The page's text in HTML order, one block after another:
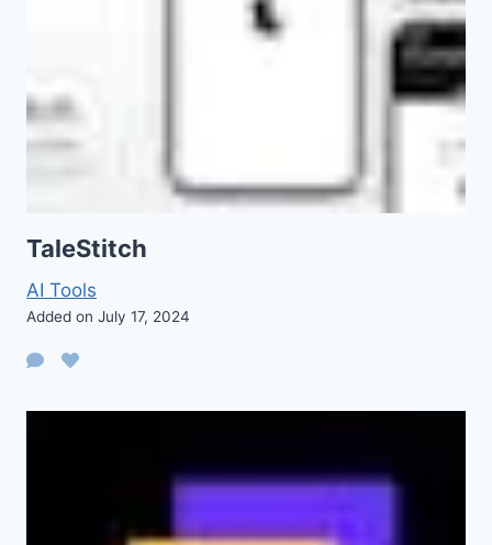
TaleStitch
AI Tools
Added on July 17, 2024